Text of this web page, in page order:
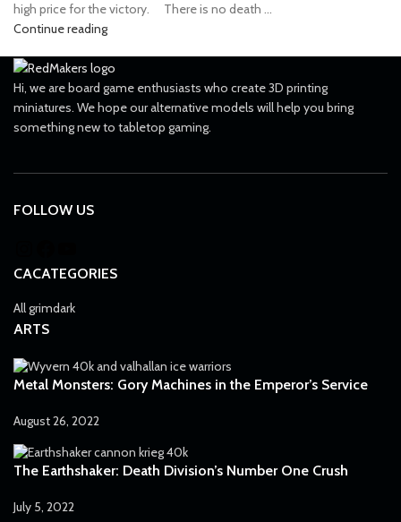
high price for the victory. ⠀ There is no death ...
Continue reading
Hi, we are board game enthusiasts who create 3D printing
miniatures. We hope our alternative models will help you bring
something new to tabletop gaming.
FOLLOW US
CACATEGORIES
All grimdark
ARTS
Metal Monsters: Gory Machines in the Emperor’s Service
August 26, 2022
The Earthshaker: Death Division’s Number One Crush
July 5, 2022